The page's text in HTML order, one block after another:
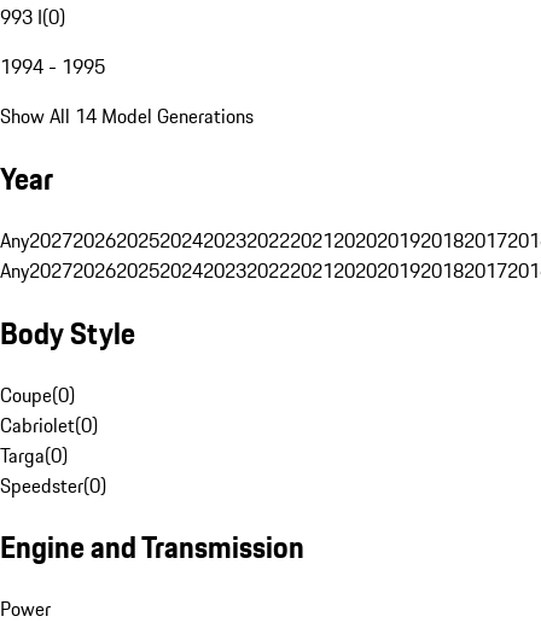
993 I(0)
1994 - 1995
Show All 14 Model Generations
Year
Any20272026202520242023202220212020201920182017
Any20272026202520242023202220212020201920182017
Body Style
Coupe(0)
Cabriolet(0)
Targa(0)
Speedster(0)
Engine and Transmission
Power